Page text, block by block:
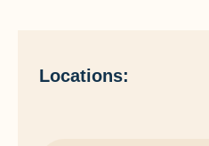
Locations: